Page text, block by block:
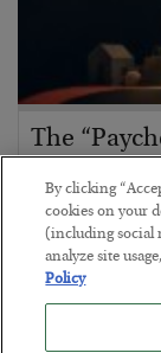
The
BYADAM SHARP
POSTED JULY 28,
The quiet yet
By clicking
cookies on your
(including social
analyze site
Policy